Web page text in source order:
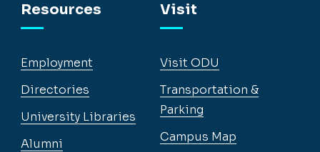
Resources
Employment
Directories
University Libraries
Alumni
Visit
Visit ODU
Transportation &
Parking
Campus Map